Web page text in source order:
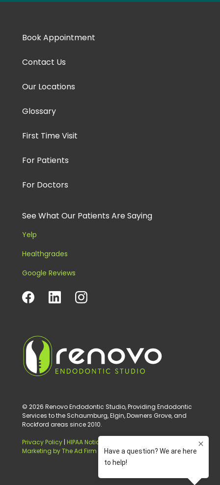
Book Appointment
Contact Us
Our Locations
Glossary
First Time Visit
For Patients
For Doctors
See What Our Patients Are Saying
Yelp
Healthgrades
Google Reviews
© 2026 Renovo Endodontic Studio, Providing Endodontic
Services to the Schaumburg, Elgin, Downers Grove, and
Rockford areas since 2010.
Privacy Policy| HIPAA Notice of Privacy Practice
Marketing by The Ad Firm